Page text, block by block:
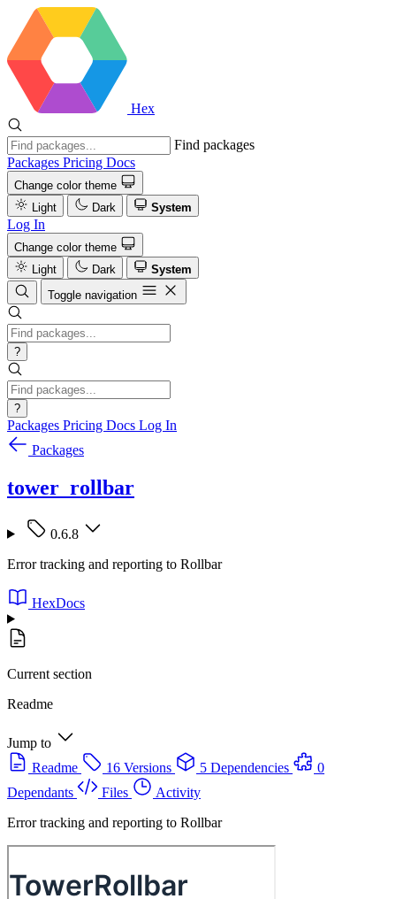
Hex
Find packages
Packages Pricing Docs
Change color theme
Light
Dark System
Log In
Change color theme
Light
Dark
System
Toggle navigation
?
?
Packages Pricing Docs Log In
Packages
tower_rollbar
0.6.8
Error tracking and reporting to Rollbar
HexDocs
Current section
Readme
Jump to
Readme
16 Versions 5 Dependencies
0
Dependants
Files
Activity
Error tracking and reporting to Rollbar